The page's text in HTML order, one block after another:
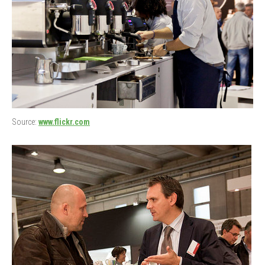
Source: www.flickr.com